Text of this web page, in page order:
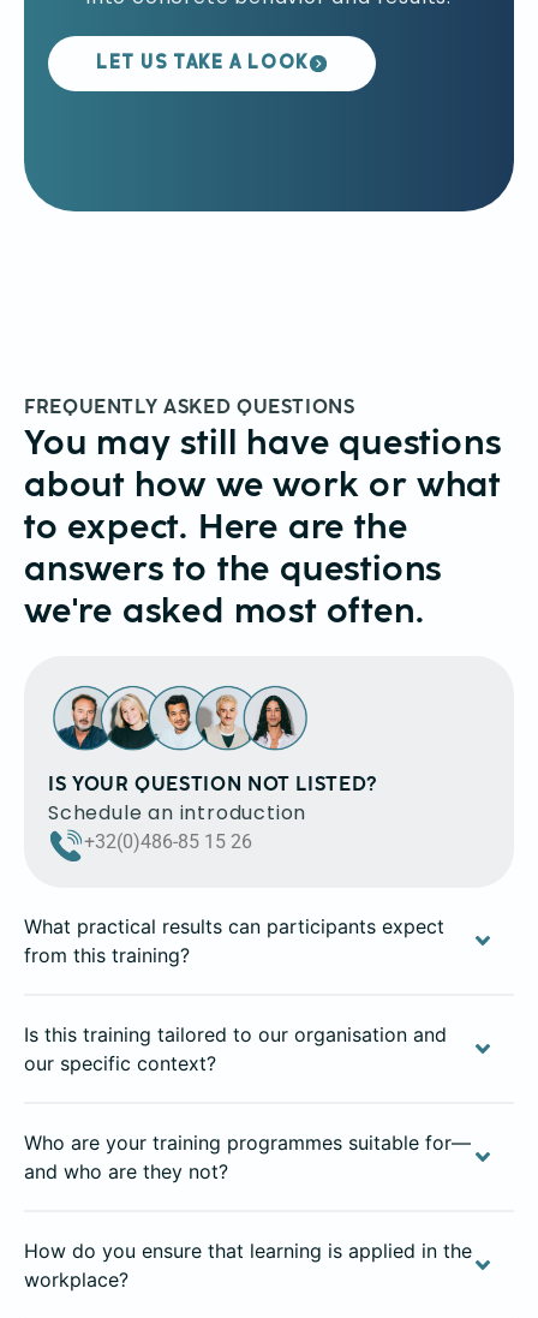
LET US TAKE A LOOK
FREQUENTLY ASKED QUESTIONS
You may still have questions
about how we work or what
to expect. Here are the
answers to the questions
we're asked most often.
IS YOUR QUESTION NOT LISTED?
Schedule an introduction
+32(0)486-85 15 26
What practical results can participants expect
from this training?
Is this training tailored to our organisation and
our specific context?
Who are your training programmes suitable for—
and who are they not?
How do you ensure that learning is applied in the
workplace?